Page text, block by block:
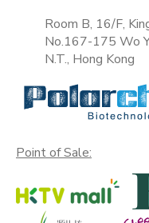
Room B, 16/F,
No.167-175 Wo
N.T., Hong Kong
Point of Sale: